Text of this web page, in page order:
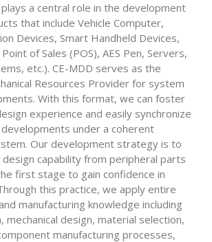
plays a central role in the development
that include Vehicle Computer,
Devices, Smart Handheld Devices,
of Sales (POS), AES Pen, Servers,
etc.). CE-MDD serves as the
Resources Provider for system
With this format, we can foster
experience and easily synchronize
under a coherent
Our development strategy is to
design capability from peripheral parts
first stage to gain confidence in
this practice, we apply entire
manufacturing knowledge including
mechanical design, material selection,
manufacturing processes,